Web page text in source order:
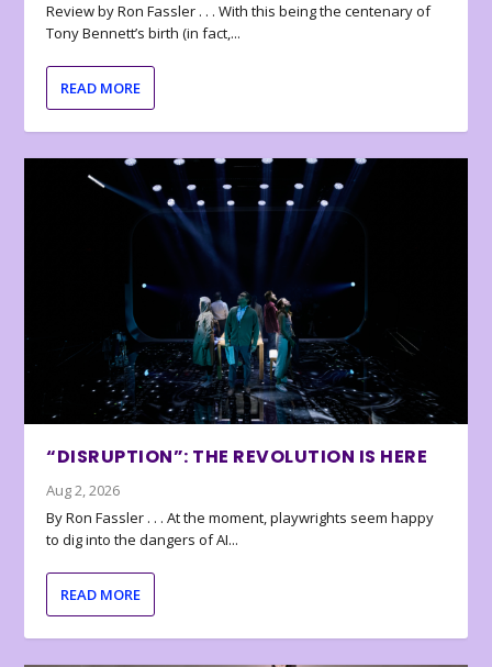
Review by Ron Fassler . . . With this being the centenary of
Tony Bennett’s birth (in fact,...
READ MORE
“DISRUPTION”: THE REVOLUTION IS HERE
Aug 2, 2026
By Ron Fassler . . . At the moment, playwrights seem happy
to dig into the dangers of AI...
READ MORE